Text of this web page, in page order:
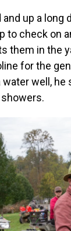
and up a long
to check on
them in the
for the
water well, he